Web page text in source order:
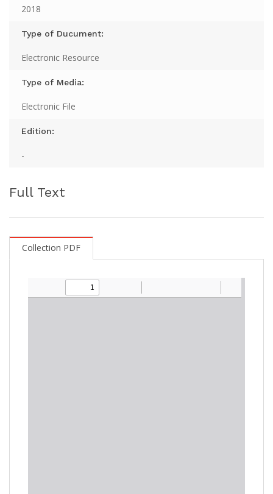
2018
Type of Ducument:
Electronic Resource
Type of Media:
Electronic File
Edition:
-
Full Text
Collection PDF